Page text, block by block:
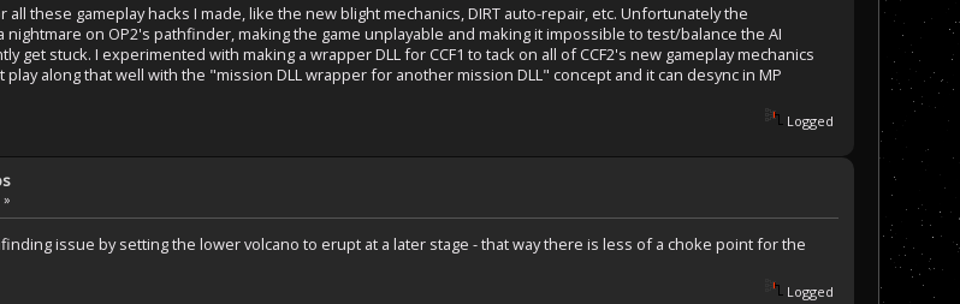
these gameplay hacks I made, like the new blight mechanics, DIRT auto-repair, etc. Unfortunately the
on OP2's pathfinder, making the game unplayable and making it impossible to test/balance the AI
stuck. I experimented with making a wrapper DLL for CCF1 to tack on all of CCF2's new gameplay mechanics
along that well with the "mission DLL wrapper for another mission DLL" concept and it can desync in MP
Logged
issue by setting the lower volcano to erupt at a later stage - that way there is less of a choke point for the
Logged